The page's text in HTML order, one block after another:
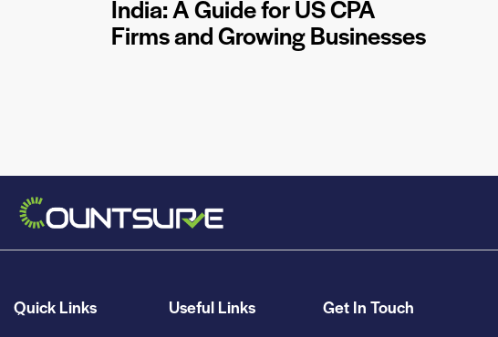
India: A Guide for US CPA
Firms and Growing Businesses
Quick Links Useful Links Get In Touch